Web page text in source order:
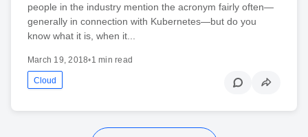
people in the industry mention the acronym fairly often—
generally in connection with Kubernetes—but do you
know what it is, when it...
March 19, 2018•1 min read
Cloud